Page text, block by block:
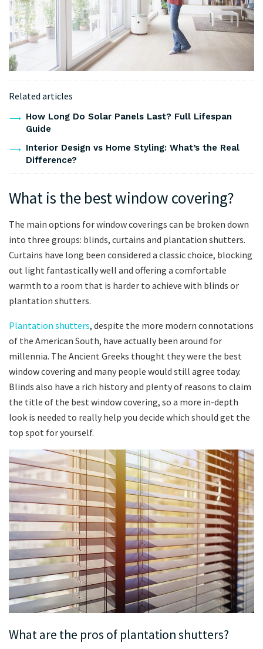
Related articles
How Long Do Solar Panels Last? Full Lifespan
Guide
Interior Design vs Home Styling: What’s the Real
Difference?
What is the best window covering?
The main options for window coverings can be broken down
into three groups: blinds, curtains and plantation shutters.
Curtains have long been considered a classic choice, blocking
out light fantastically well and offering a comfortable
warmth to a room that is harder to achieve with blinds or
plantation shutters.
Plantation shutters, despite the more modern connotations
of the American South, have actually been around for
millennia. The Ancient Greeks thought they were the best
window covering and many people would still agree today.
Blinds also have a rich history and plenty of reasons to claim
the title of the best window covering, so a more in-depth
look is needed to really help you decide which should get the
top spot for yourself.
What are the pros of plantation shutters?